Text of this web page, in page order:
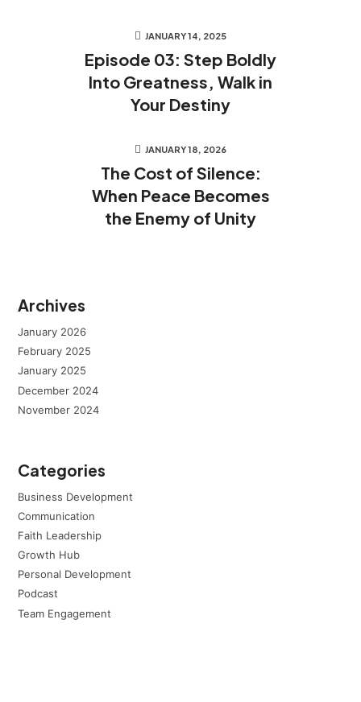
JANUARY 14, 2025
Episode 03: Step Boldly
Into Greatness, Walk in
Your Destiny
JANUARY 18, 2026
The Cost of Silence:
When Peace Becomes
the Enemy of Unity
Archives
January 2026
February 2025
January 2025
December 2024
November 2024
Categories
Business Development
Communication
Faith Leadership
Growth Hub
Personal Development
Podcast
Team Engagement